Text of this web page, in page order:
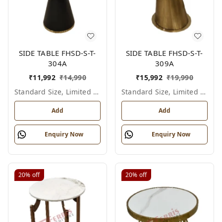
SIDE TABLE FHSD-S-T-
304A
₹11,992 ₹14,990
Standard Size, Limited Colour Options
Add
Enquiry Now
SIDE TABLE FHSD-S-T-
309A
₹15,992 ₹19,990
Standard Size, Limited Colour Options
Add
Enquiry Now
20% off 20% off